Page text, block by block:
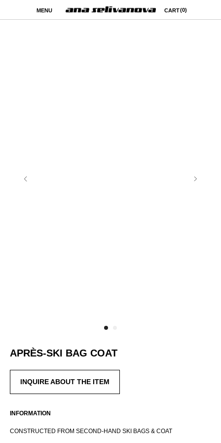
CART(0)
MENU
APRÈS-SKI BAG COAT
INQUIRE ABOUT THE ITEM
INFORMATION
CONSTRUCTED FROM SECOND-HAND SKI BAGS & COAT
CONTACT
TERMS AND CONDITIONS
INSTAGRAM